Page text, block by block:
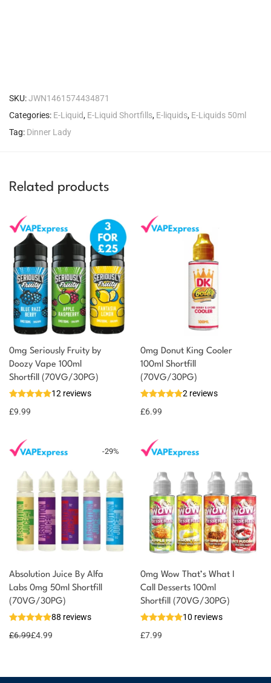
SKU:JWN1461574434871
Categories: E-Liquid, E-Liquid Shortfills, E-liquids, E-Liquids 50ml
Tag: Dinner Lady
Related products
0mg Seriously Fruity by
Doozy Vape 100ml
Shortfill (70VG/30PG)
12 reviews
£9.99
You could earn
Select
options
10 reward
0mg Donut King Cooler
100ml Shortfill
(70VG/30PG)
2 reviews
£6.99
-29%
Absolution Juice By Alfa
Labs 0mg 50ml Shortfill
(70VG/30PG)
88 reviews
£6.99£4.99
0mg Wow That’s What I
Call Desserts 100ml
Shortfill (70VG/30PG)
10 reviews
£7.99